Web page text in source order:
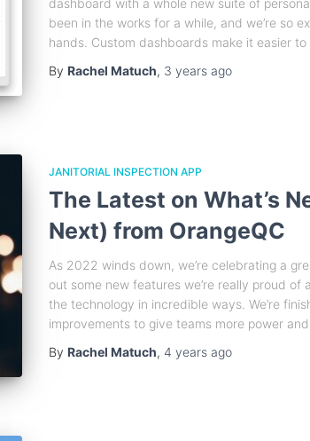
dashboard with a whole new suite of
been in the works for a while, and we’re so
hands. Custom dashboards make it easier to
By Rachel Matuch, 3 yearsago
JANITORIAL INSPECTION APP
The Latest on What’s
Next) from OrangeQC
As 2022 winds down, we’re celebrating a
out some new features we’re really proud
the technology in incredible ways. We’re
improvements to give teams more power
By Rachel Matuch, 4 yearsago